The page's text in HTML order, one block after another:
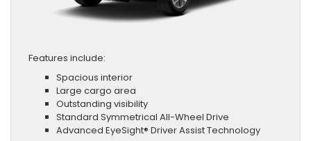
Features include:
Spacious interior
Large cargo area
Outstanding visibility
Standard Symmetrical All-Wheel Drive
Advanced EyeSight® Driver Assist Technology